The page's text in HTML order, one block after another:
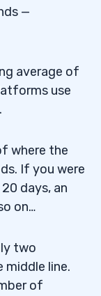
—
average of
use
where the
If you were
days, an
on…
two
line.
of